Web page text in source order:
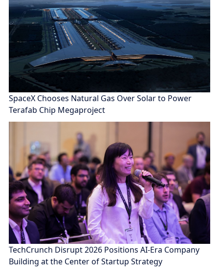
SpaceX Chooses Natural Gas Over Solar to Power
Terafab Chip Megaproject
TechCrunch Disrupt 2026 Positions AI-Era Company
Building at the Center of Startup Strategy